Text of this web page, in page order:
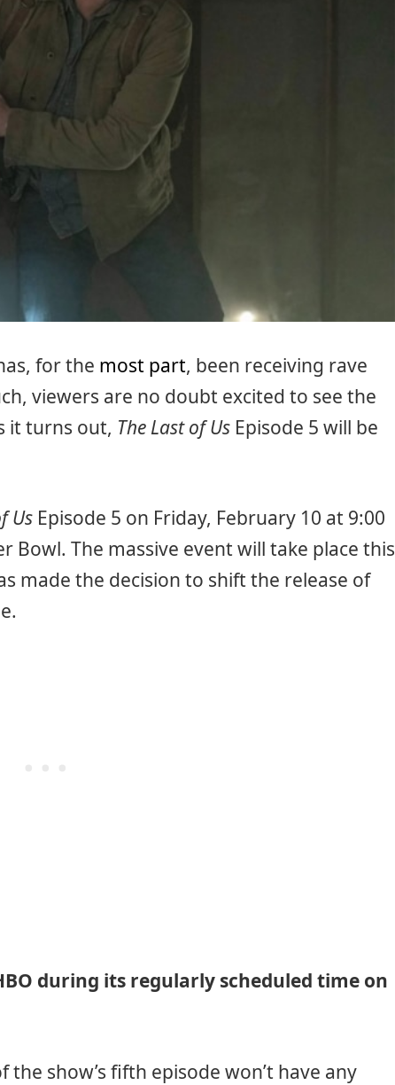
for the most part, been receiving rave
viewers are no doubt excited to see the
it turns out, The Last of Us Episode 5 will be
Us Episode 5 on Friday, February 10 at 9:00
Bowl. The massive event will take place this
made the decision to shift the release of
during its regularly scheduled time on
show’s fifth episode won’t have any